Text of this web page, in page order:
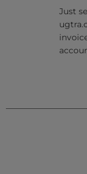
Just